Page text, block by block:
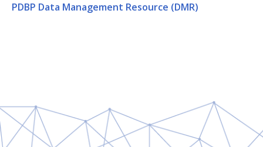
PDBP Data Management Resource (DMR)